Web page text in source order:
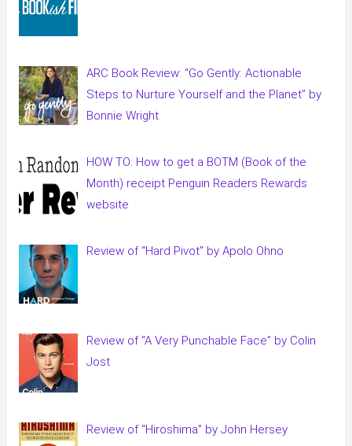
ARC Book Review: “Go Gently: Actionable
Steps to Nurture Yourself and the Planet” by
Bonnie Wright
HOW TO: How to get a BOTM (Book of the
Month) receipt Penguin Readers Rewards
website
Review of “Hard Pivot” by Apolo Ohno
Review of “A Very Punchable Face” by Colin
Jost
Review of “Hiroshima” by John Hersey